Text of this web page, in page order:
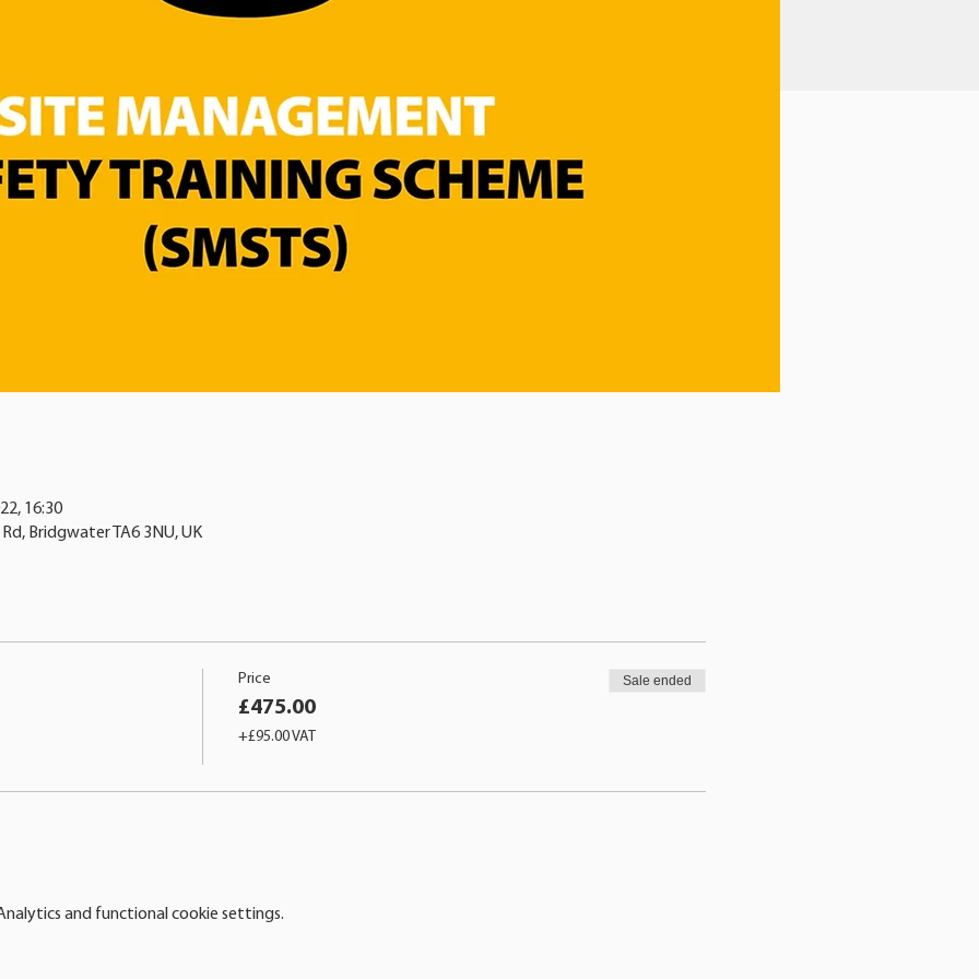
16:30
Bridgwater TA6 3NU, UK
Price
£475.00
+£95.00 VAT
Sale ended
and functional cookie settings.